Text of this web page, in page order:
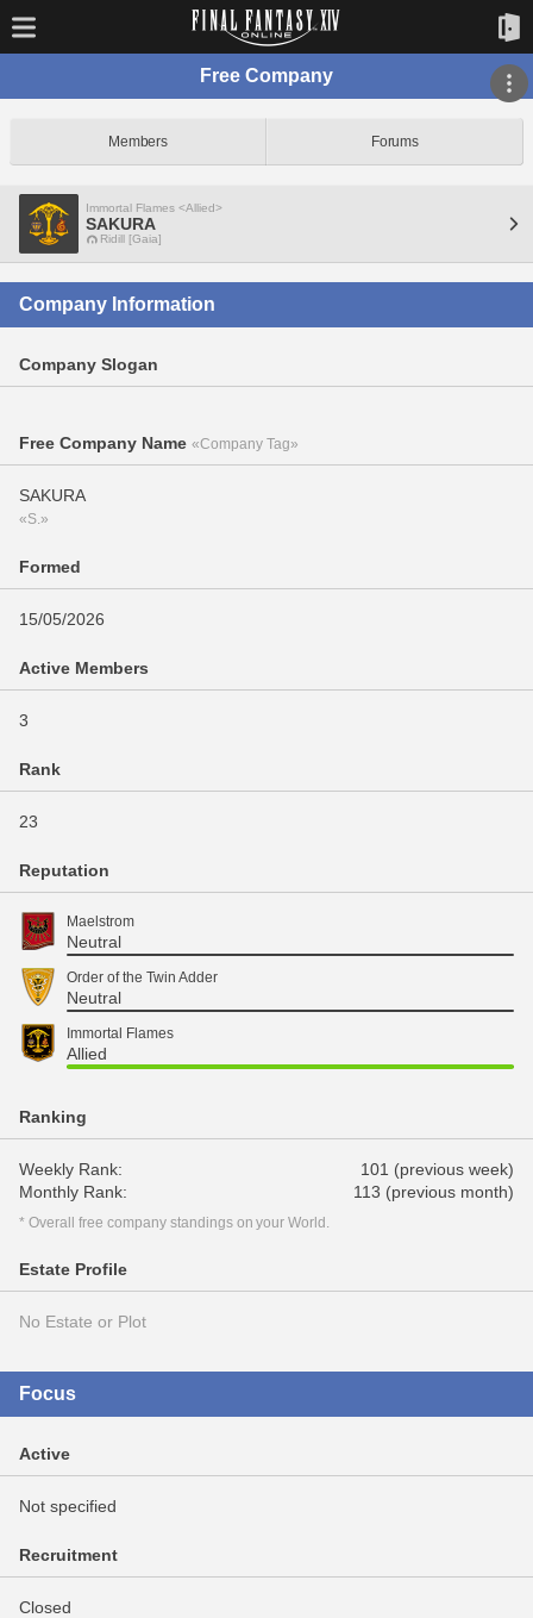
Free Company
Members Forums
Immortal Flames <Allied>
SAKURA
Ridill [Gaia]
Company Information
Company Slogan
Free Company Name «Company Tag»
SAKURA
«S.»
Formed
15/05/2026
Active Members
3
Rank
23
Reputation
Maelstrom
Neutral
Order of the Twin Adder
Neutral
Immortal Flames
Allied
Ranking
Weekly Rank:
101 (previous week)
Monthly Rank:
113 (previous month)
* Overall free company standings on your World.
Estate Profile
No Estate or Plot
Focus
Active
Not specified
Recruitment
Closed